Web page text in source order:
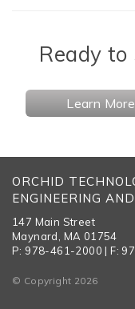
Ready to
Learn More
ORCHID
ENGINEERING
147 Main Street
Maynard, MA 01754
P: 978-461-2000 | F:
© Copyright 2026